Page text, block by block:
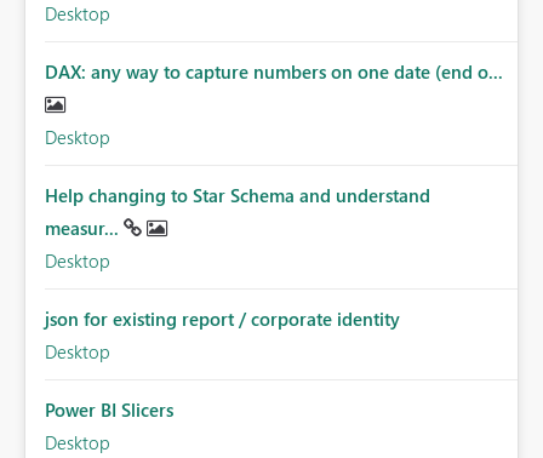
Desktop
DAX: any way to capture numbers on one date (end o...
Desktop
Help changing to Star Schema and understand
measur...
Desktop
json for existing report / corporate identity
Desktop
Power BI Slicers
Desktop